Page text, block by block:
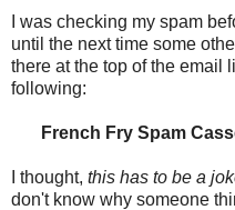
I was checking my spam
until the next time some
there at the top of the email
following:
French Fry Spam
I thought, this has to be a
don't know why someone